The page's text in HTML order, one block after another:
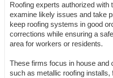
Roofing experts authorized with
examine likely issues and take
keep roofing systems in good
corrections while ensuring a
area for workers or residents.
These firms focus in house and
such as metallic roofing installs,